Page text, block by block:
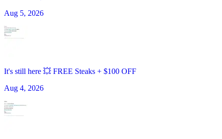
Aug 5, 2026
It's still here 💥 FREE Steaks + $100 OFF
Aug 4, 2026